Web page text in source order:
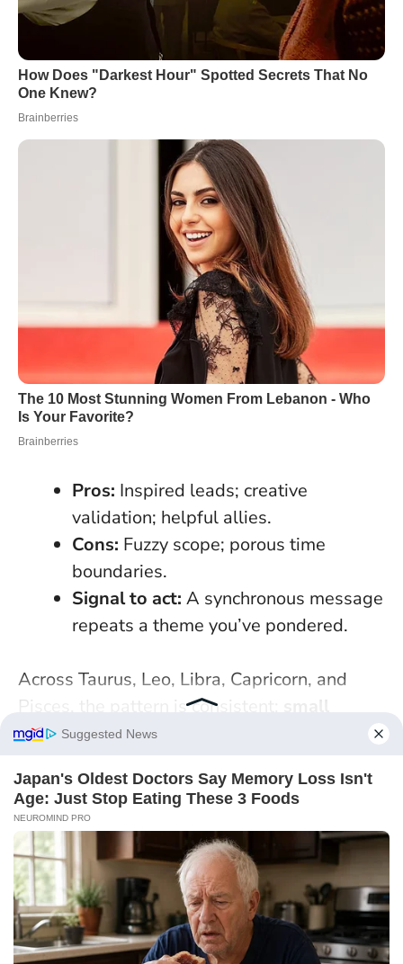
Pros: Inspired leads; creative
validation; helpful allies.
Cons: Fuzzy scope; porous time
boundaries.
Signal to act: A synchronous message
repeats a theme you’ve pondered.
Across Taurus, Leo, Libra, Capricorn, and
Pisces, the pattern is consistent:
small
decisive acts turn ambient luck into results.
a partnership, or answering an unexpected
DM, today is best used with a clear ask, tidy
paperwork, and humane pace.
Think of
fortune as a spark—use systems to keep it
burning. If one doorway doesn’t open, don’t
force it; try the next with the same poise.
Which single, concrete step will you take